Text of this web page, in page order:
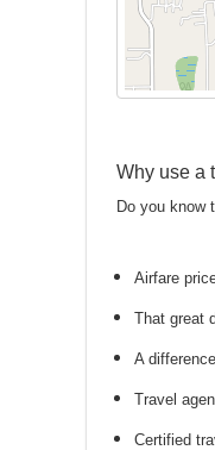
Why use a
Do you know
Airfare
That great
A
Travel
Certified